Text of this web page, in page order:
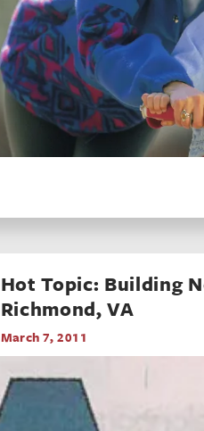
Hot Topic: Building
Richmond, VA
March 7, 2011